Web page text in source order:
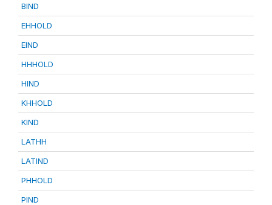
BIND
EHHOLD
EIND
HHHOLD
HIND
KHHOLD
KIND
LATHH
LATIND
PHHOLD
PIND